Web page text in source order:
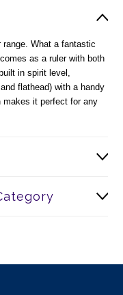
range. What a fantastic
as a ruler with both
in spirit level,
flathead) with a handy
it perfect for any